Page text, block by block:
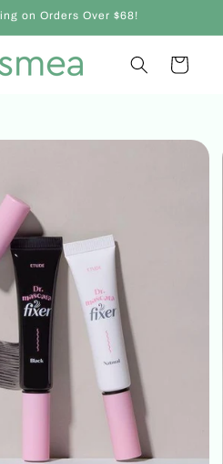
on Orders Over $68!
Cart